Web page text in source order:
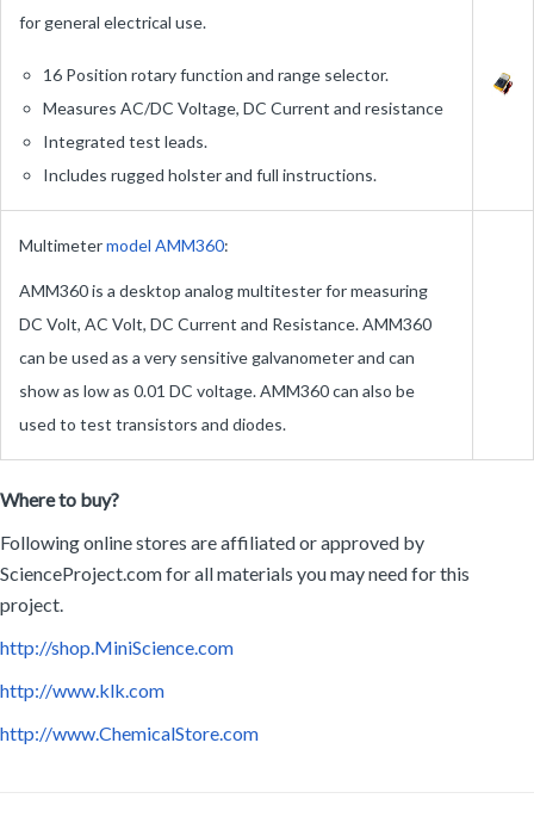
16 Position rotary function and range selector.
Integrated test leads.
Includes rugged holster and full instructions.
Multimeter model AMM360 :
can be used as a very sensitive galvanometer and can
show as low as 0.01 DC voltage. AMM360 can also be
used to test transistors and diodes.
Where to buy?
ScienceProject.com for all materials you may need for this
project.
http://shop.MiniScience.com